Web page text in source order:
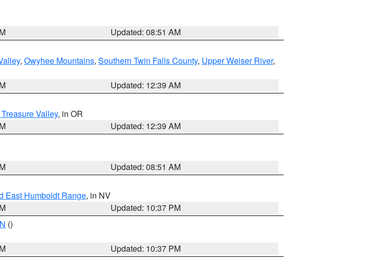
Updated: 08:51 AM
, Owyhee Mountains, Southern Twin Falls County, Upper Weiser River,
Updated: 12:39 AM
Valley, in OR
Updated: 12:39 AM
Updated: 08:51 AM
East Humboldt Range, in NV
Updated: 10:37 PM
()
Updated: 10:37 PM